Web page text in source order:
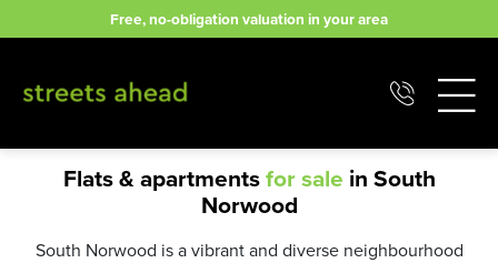
to
Free, no-obligation valuation in your area
Flats & apartmentsfor sale in South
Norwood
South Norwood is a vibrant and diverse neighbourhood